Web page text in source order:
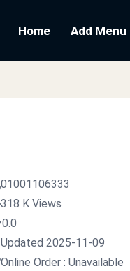
Home Add Menu
01001106333
318 K Views
0.0
Updated 2025-11-09
Online Order : Unavailable